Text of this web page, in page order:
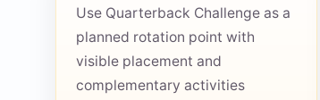
Use Quarterback Challenge as a
planned rotation point with
visible placement and
complementary activities